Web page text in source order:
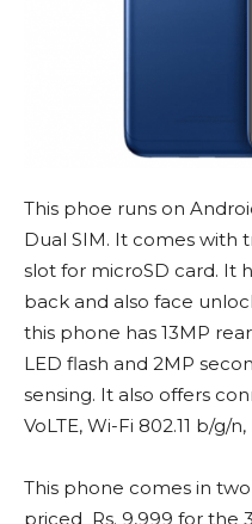
This phoe runs on
Dual SIM. It comes with
slot for microSD card. It
back and also face
this phone has 13MP
LED flash and 2MP
sensing. It also offers
VoLTE, Wi-Fi 802.11 b/g/
This phone comes in
priced Rs. 9,999 for the